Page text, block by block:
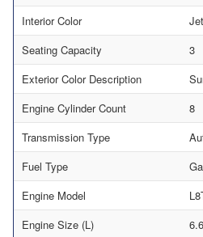
Interior Color
Seating Capacity
3
Exterior Color Description
Engine Cylinder Count
8
Transmission Type
Fuel Type
Engine Model
Engine Size (L)
6.6